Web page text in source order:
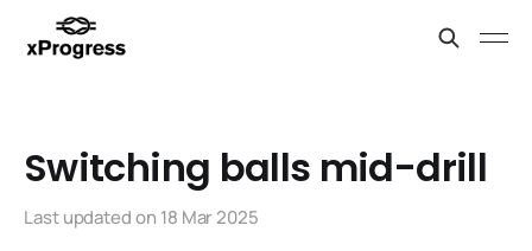
Switching balls mid-drill
Last updated on 18 Mar 2025